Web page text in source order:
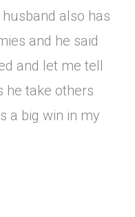
also has
and he said
and let me tell
he take others
a big win in my